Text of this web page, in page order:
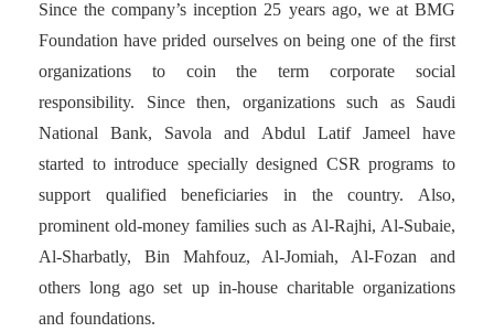
Since the company’s inception 25 years ago, we at BMG
Foundation have prided ourselves on being one of the first
organizations to coin the term corporate social
responsibility. Since then, organizations such as Saudi
National Bank, Savola and Abdul Latif Jameel have
started to introduce specially designed CSR programs to
support qualified beneficiaries in the country. Also,
prominent old-money families such as Al-Rajhi, Al-Subaie,
Al-Sharbatly, Bin Mahfouz, Al-Jomiah, Al-Fozan and
others long ago set up in-house charitable organizations
and foundations.